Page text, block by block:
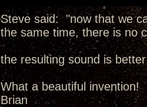
Steve said: "now that we
the same time, there is no
the resulting sound is
What a beautiful invention!
Brian